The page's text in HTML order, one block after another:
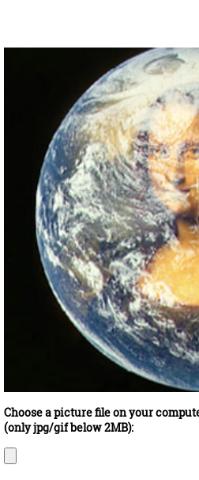
Choose a picture file on your
(only jpg/gif below 2MB):